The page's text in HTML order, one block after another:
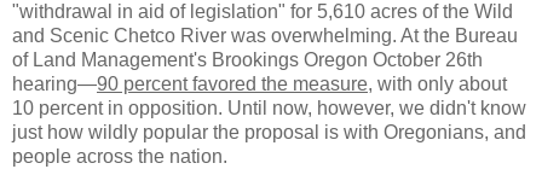
"withdrawal in aid of legislation" for 5,610 acres of the Wild
and Scenic Chetco River was overwhelming. At the Bureau
of Land Management's Brookings Oregon October 26th
hearing—90 percent favored the measure, with only about
10 percent in opposition. Until now, however, we didn't know
just how wildly popular the proposal is with Oregonians, and
people across the nation.